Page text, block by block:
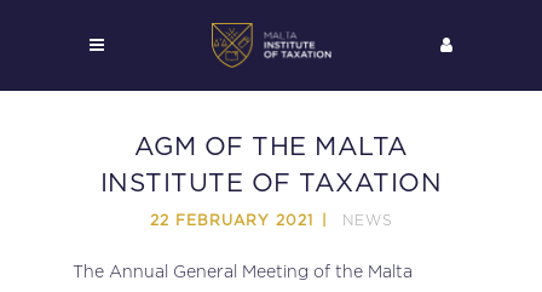
AGM OF THE MALTA
INSTITUTE OF TAXATION
22 FEBRUARY 2021 NEWS
The Annual General Meeting of the Malta